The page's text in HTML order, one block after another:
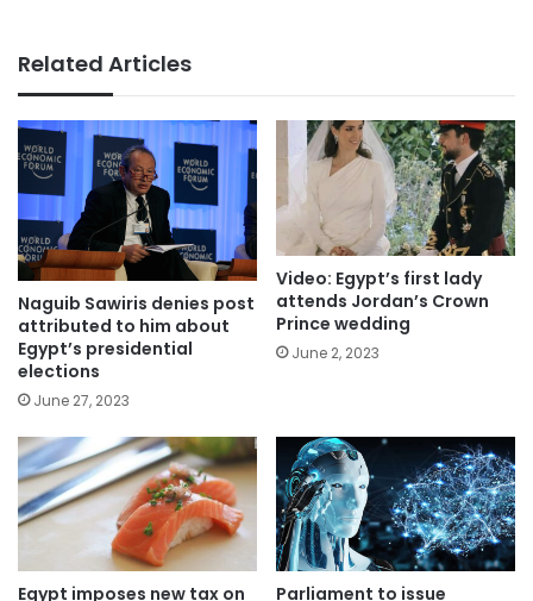
Related Articles
Naguib Sawiris denies post
attributed to him about
Egypt’s presidential
elections
June 27, 2023
Video: Egypt’s first lady
attends Jordan’s Crown
Prince wedding
June 2, 2023
Egypt imposes new tax on
Parliament to issue